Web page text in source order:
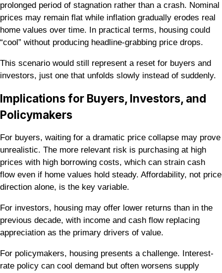
prolonged period of stagnation rather than a crash. Nominal
prices may remain flat while inflation gradually erodes real
home values over time. In practical terms, housing could
“cool” without producing headline-grabbing price drops.
This scenario would still represent a reset for buyers and
investors, just one that unfolds slowly instead of suddenly.
Implications for Buyers, Investors, and
Policymakers
For buyers, waiting for a dramatic price collapse may prove
unrealistic. The more relevant risk is purchasing at high
prices with high borrowing costs, which can strain cash
flow even if home values hold steady. Affordability, not price
direction alone, is the key variable.
For investors, housing may offer lower returns than in the
previous decade, with income and cash flow replacing
appreciation as the primary drivers of value.
For policymakers, housing presents a challenge. Interest-
rate policy can cool demand but often worsens supply